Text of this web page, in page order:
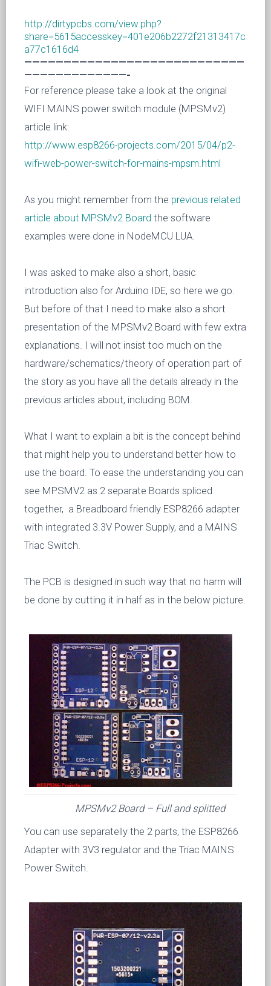
http://dirtypcbs.com/view.php?
share=5615accesskey=401e206b2272f21313417c
a77c1616d4
————————————————————————————
—————————————-
For reference please take a look at the original
WIFI MAINS power switch module (MPSMv2)
article link:
http://www.esp8266-projects.com/2015/04/p2-
wifi-web-power-switch-for-mains-mpsm.html
As you might remember from the previous related
article about MPSMv2 Board the software
examples were done in NodeMCU LUA.
I was asked to make also a short, basic
introduction also for Arduino IDE, so here we go.
But before of that I need to make also a short
presentation of the MPSMv2 Board with few extra
explanations. I will not insist too much on the
hardware/schematics/theory of operation part of
the story as you have all the details already in the
previous articles about, including BOM.
What I want to explain a bit is the concept behind
that might help you to understand better how to
use the board. To ease the understanding you can
see MPSMV2 as 2 separate Boards spliced
together, a Breadboard friendly ESP8266 adapter
with integrated 3.3V Power Supply, and a MAINS
Triac Switch.
The PCB is designed in such way that no harm will
be done by cutting it in half as in the below picture.
MPSMv2 Board – Full and splitted
You can use separatelly the 2 parts, the ESP8266
Adapter with 3V3 regulator and the Triac MAINS
Power Switch.